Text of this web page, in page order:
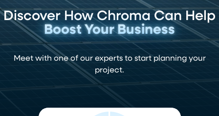
Discover How Chroma Can Help
Boost Your Business
Meet with one of our experts to start planning your
project.